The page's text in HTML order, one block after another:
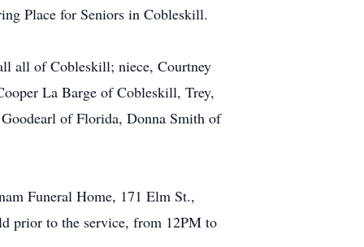
Place for Seniors in Cobleskill.
all of Cobleskill; niece, Courtney
La Barge of Cobleskill, Trey,
of Florida, Donna Smith of
Funeral Home, 171 Elm St.,
prior to the service, from 12PM to